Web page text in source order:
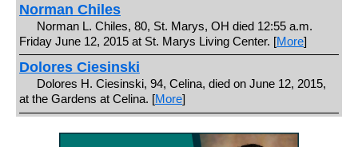
Norman Chiles
Norman L. Chiles, 80, St. Marys, OH died 12:55 a.m.
Friday June 12, 2015 at St. Marys Living Center. [More]
Dolores Ciesinski
Dolores H. Ciesinski, 94, Celina, died on June 12, 2015,
at the Gardens at Celina. [More]